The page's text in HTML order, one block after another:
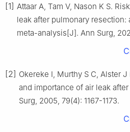
[1] Attaar A, Tam V, Nason K S.
leak after pulmonary resection:
meta-analysis[J]. Ann Surg,
[2] Okereke I, Murthy S C, Alster
and importance of air leak
Surg, 2005, 79(4): 1167-1173.